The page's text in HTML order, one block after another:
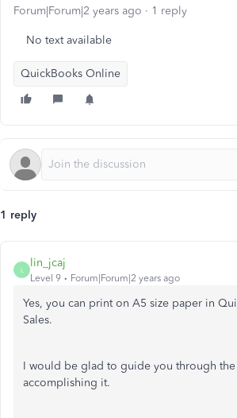
Forum|Forum|2 years ago 1 reply
No text available
QuickBooks Online
1 reply
L
lin_jcaj
Level 9 Forum|Forum|2 years ago
Yes, you can print on A5 size paper in
Sales.
I would be glad to guide you through
accomplishing it.